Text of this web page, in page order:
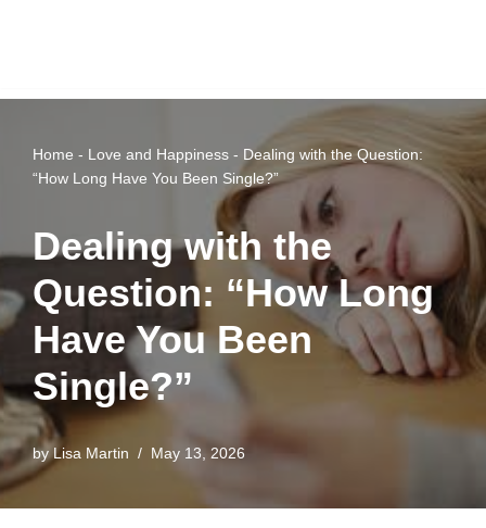
Home - Love and Happiness - Dealing with the Question:
“How Long Have You Been Single?”
Dealing with the
Question: “How Long
Have You Been
Single?”
byLisa Martin May 13, 2026